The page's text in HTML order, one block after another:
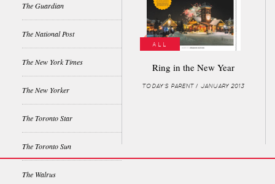
The Guardian
The National Post
The New York Times
The New Yorker
The Toronto Star
The Toronto Sun
The Walrus
ALL
Ring in the New Year
TODAY'S PARENT / JANUARY 2013